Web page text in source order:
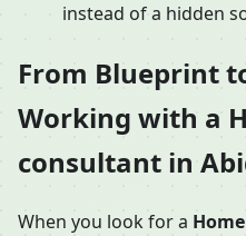
instead of a hidden
From Blueprint
Working with a
consultant in
When you look for a